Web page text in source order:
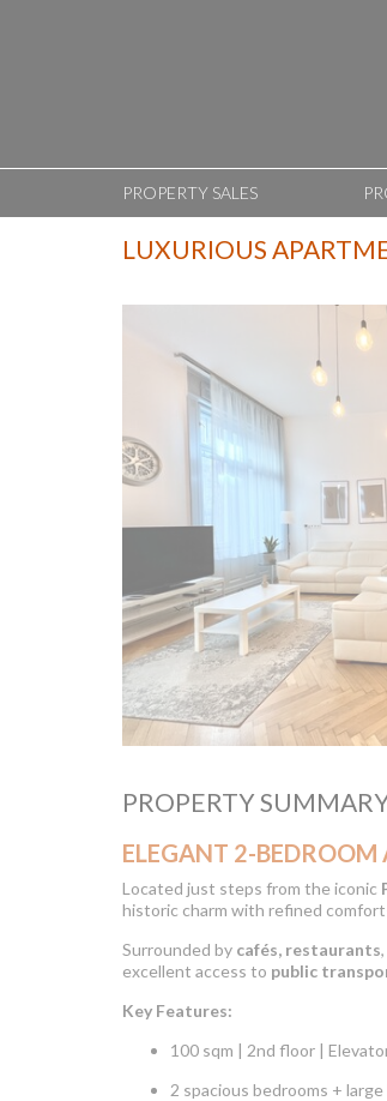
PROPERTY SALES
LUXURIOUS
PROPERTY
ELEGANT 2-
Located just steps from the iconic
historic charm with refined
Surrounded by cafés, restaurants
excellent access to public
Key Features:
100 sqm | 2nd floor |
2 spacious bedrooms + large